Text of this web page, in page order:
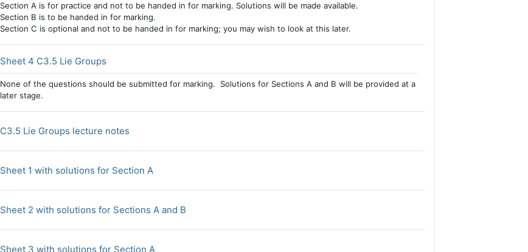
Section A is for practice and not to be handed in for marking. Solutions will be made available.
Section B is to be handed in for marking.
Section C is optional and not to be handed in for marking; you may wish to look at this later.
Sheet 4 C3.5 Lie GroupsAssignment
None of the questions should be submitted for marking. Solutions for Sections A and B will be provided at a
later stage.
C3.5 Lie Groups lecture notes
Sheet 1 with solutions for Section A
Sheet 2 with solutions for Sections A and B
Sheet 3 with solutions for Section A